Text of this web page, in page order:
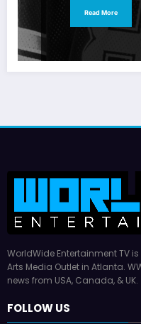
Read More
WorldWide Entertainment TV
Arts Media Outlet in Atlanta.
news from USA, Canada, & UK.
FOLLOW US